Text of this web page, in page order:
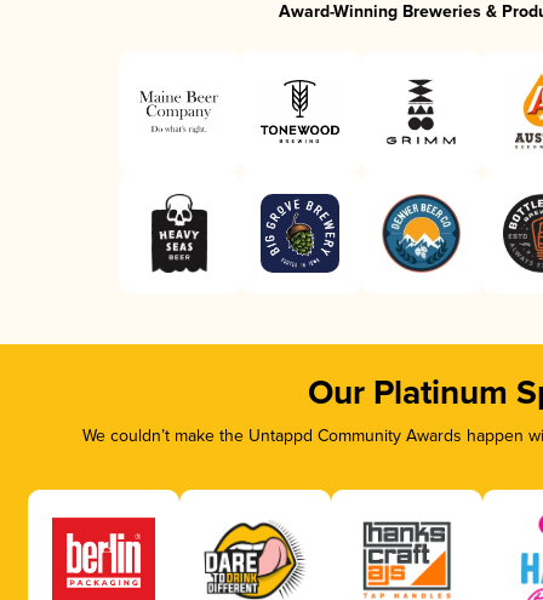
Award-Winning Breweries &
Our Platinum
We couldn’t make the Untappd Community Awards